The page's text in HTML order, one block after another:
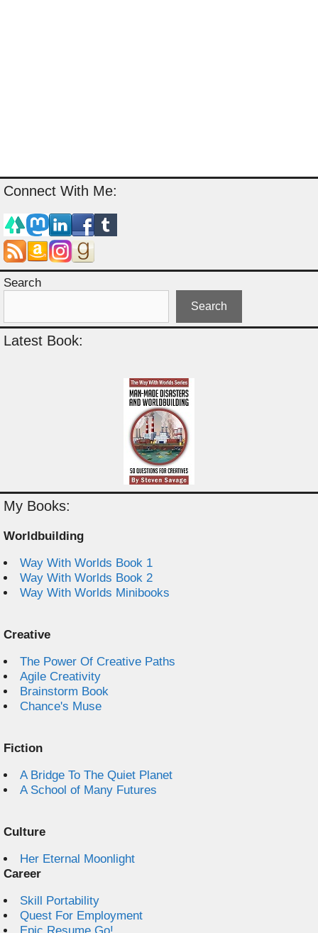
Connect With Me:
Search
Search
Latest Book:
My Books:
Worldbuilding
Way With Worlds Book 1
Way With Worlds Book 2
Way With Worlds Minibooks
Creative
The Power Of Creative Paths
Agile Creativity
Brainstorm Book
Chance's Muse
Fiction
A Bridge To The Quiet Planet
A School of Many Futures
Culture
Her Eternal Moonlight
Career
Skill Portability
Quest For Employment